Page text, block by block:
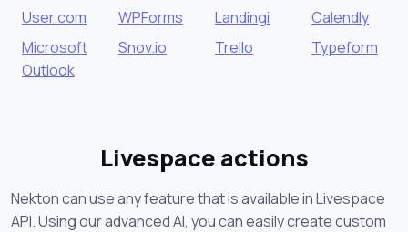
User.com WPForms Landingi
Calendly
Microsoft
Outlook
Snov.io Trello Typeform
Livespace actions
Nekton can use any feature that is available in Livespace
API. Using our advanced AI, you can easily create custom